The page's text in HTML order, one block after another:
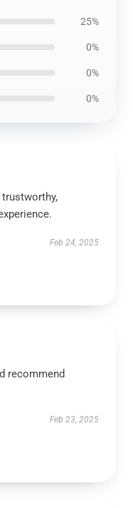
25%
0%
0%
0%
Feb 24, 2025
recommend
Feb 23, 2025